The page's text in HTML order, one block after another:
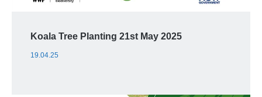
Koala Tree Planting 21st May 2025
19.04.25